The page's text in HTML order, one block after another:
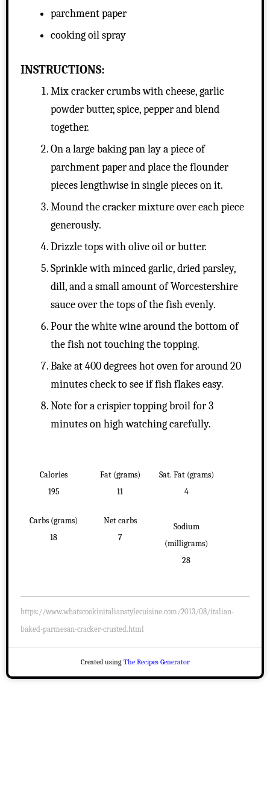
parchment paper
cooking oil spray
INSTRUCTIONS:
Mix cracker crumbs with cheese, garlic
powder butter, spice, pepper and blend
together.
On a large baking pan lay a piece of
parchment paper and place the flounder
pieces lengthwise in single pieces on it.
Mound the cracker mixture over each piece
generously.
Drizzle tops with olive oil or butter.
Sprinkle with minced garlic, dried parsley,
dill, and a small amount of Worcestershire
sauce over the tops of the fish evenly.
Pour the white wine around the bottom of
the fish not touching the topping.
Bake at 400 degrees hot oven for around 20
minutes check to see if fish flakes easy.
Note for a crispier topping broil for 3
minutes on high watching carefully.
Calories
195
Fat (grams)
11
Sat. Fat (grams)
4
Carbs (grams)
18
Net carbs
7
Sodium
(milligrams)
28
https://www.whatscookinitalianstylecuisine.com/2013/08/italian-
baked-parmesan-cracker-crusted.html
Created using The Recipes Generator